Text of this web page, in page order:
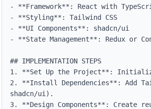
- **Framework**: React with
- **Styling**: Tailwind CSS
- **UI Components**: shadcn/ui
- **State Management**: Redux or
## IMPLEMENTATION STEPS
1. **Set Up the Project**: Initialize
2. **Install Dependencies**: Add
shadcn/ui).
3. **Design Components**: Create